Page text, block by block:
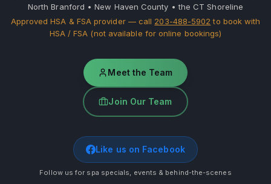
North Branford • New Haven County • the CT Shoreline
Approved HSA & FSA provider — call 203-488-5902 to book with
HSA / FSA (not available for online bookings)
Meet the Team
Join Our Team
Like us on Facebook
Follow us for spa specials, events & behind-the-scenes